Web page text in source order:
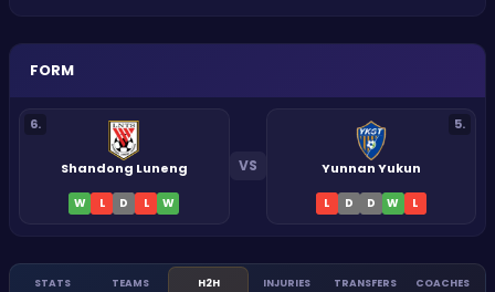
FORM
6.
Shandong Luneng
W L D L W
VS
5.
Yunnan Yukun
L D D W L
STATS TEAMS H2H INJURIES TRANSFERS COACHES